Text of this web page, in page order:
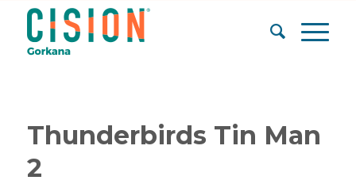
Thunderbirds Tin Man
2